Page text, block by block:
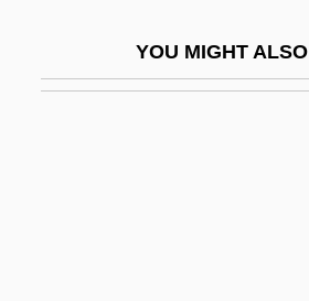
YOU MIGHT